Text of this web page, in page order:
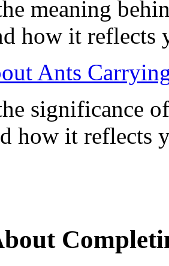
meaning
how it reflects
Ants
significance
how it reflects